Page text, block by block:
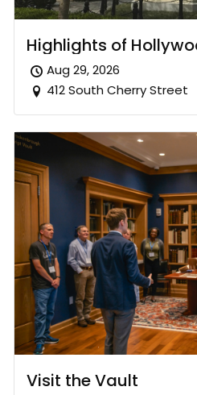
Highlights of
Aug 29, 2026
412 South Cherry Street
Visit the Vault